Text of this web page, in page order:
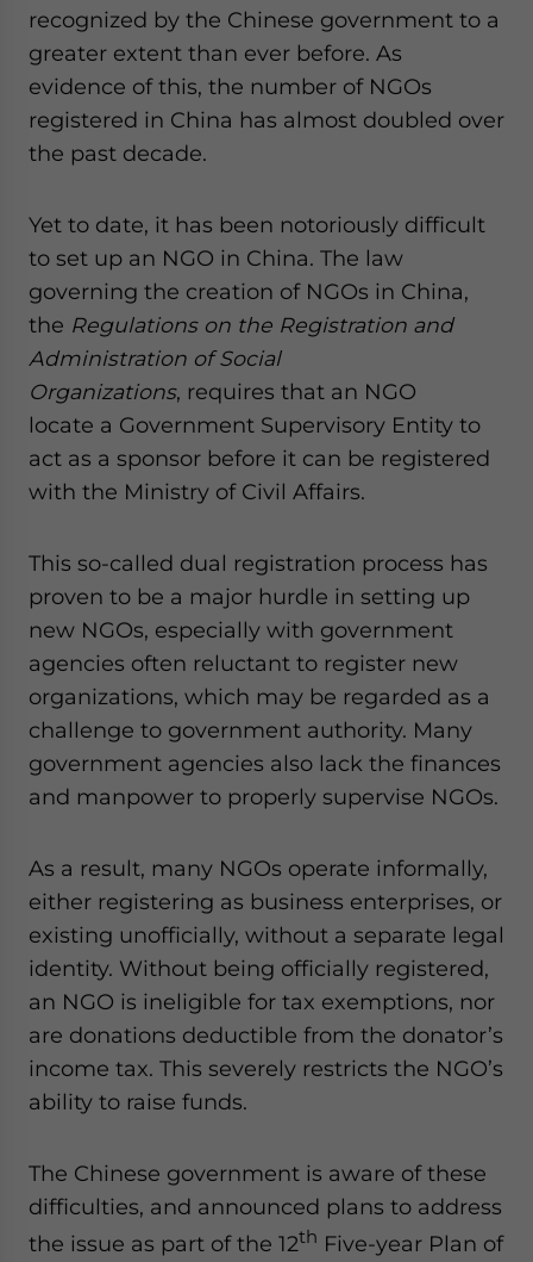
recognized by the Chinese government to a
greater extent than ever before. As
evidence of this, the number of NGOs
registered in China has almost doubled over
the past decade.
Yet to date, it has been notoriously difficult
to set up an NGO in China. The law
governing the creation of NGOs in China,
the Regulations on the Registration and
Administration of Social
Organizations, requires that an NGO
locate a Government Supervisory Entity to
act as a sponsor before it can be registered
with the Ministry of Civil Affairs.
This so-called dual registration process has
proven to be a major hurdle in setting up
new NGOs, especially with government
agencies often reluctant to register new
organizations, which may be regarded as a
challenge to government authority. Many
government agencies also lack the finances
and manpower to properly supervise NGOs.
As a result, many NGOs operate informally,
either registering as business enterprises, or
existing unofficially, without a separate legal
identity. Without being officially registered,
an NGO is ineligible for tax exemptions, nor
are donations deductible from the donator’s
income tax. This severely restricts the NGO’s
ability to raise funds.
The Chinese government is aware of these
difficulties, and announced plans to address
the issue as part of the 12th Five-year Plan of
website. Please send me business news and updates
- case sensitive